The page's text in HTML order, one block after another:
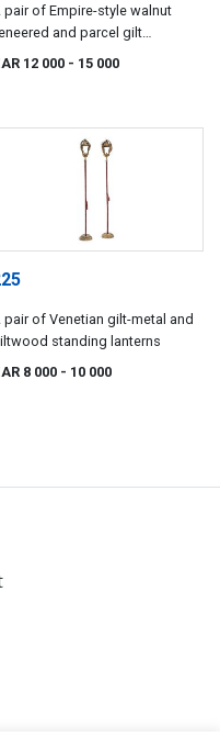
pair of Empire-style walnut
and parcel gilt
12 000 - 15 000
pair of Venetian gilt-metal and
standing lanterns
8 000 - 10 000